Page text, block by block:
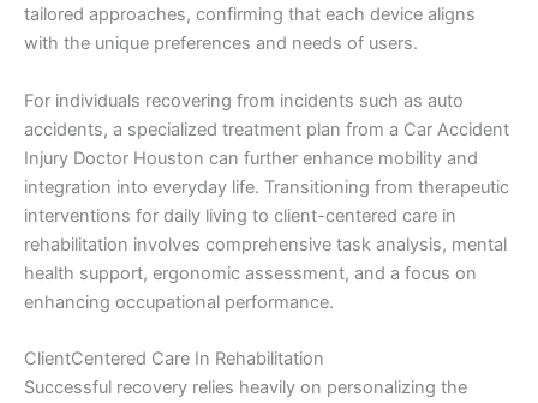
tailored approaches, confirming that each device aligns
with the unique preferences and needs of users.
For individuals recovering from incidents such as auto
accidents, a specialized treatment plan from a Car Accident
Injury Doctor Houston can further enhance mobility and
integration into everyday life. Transitioning from therapeutic
interventions for daily living to client-centered care in
rehabilitation involves comprehensive task analysis, mental
health support, ergonomic assessment, and a focus on
enhancing occupational performance.
ClientCentered Care In Rehabilitation
Successful recovery relies heavily on personalizing the